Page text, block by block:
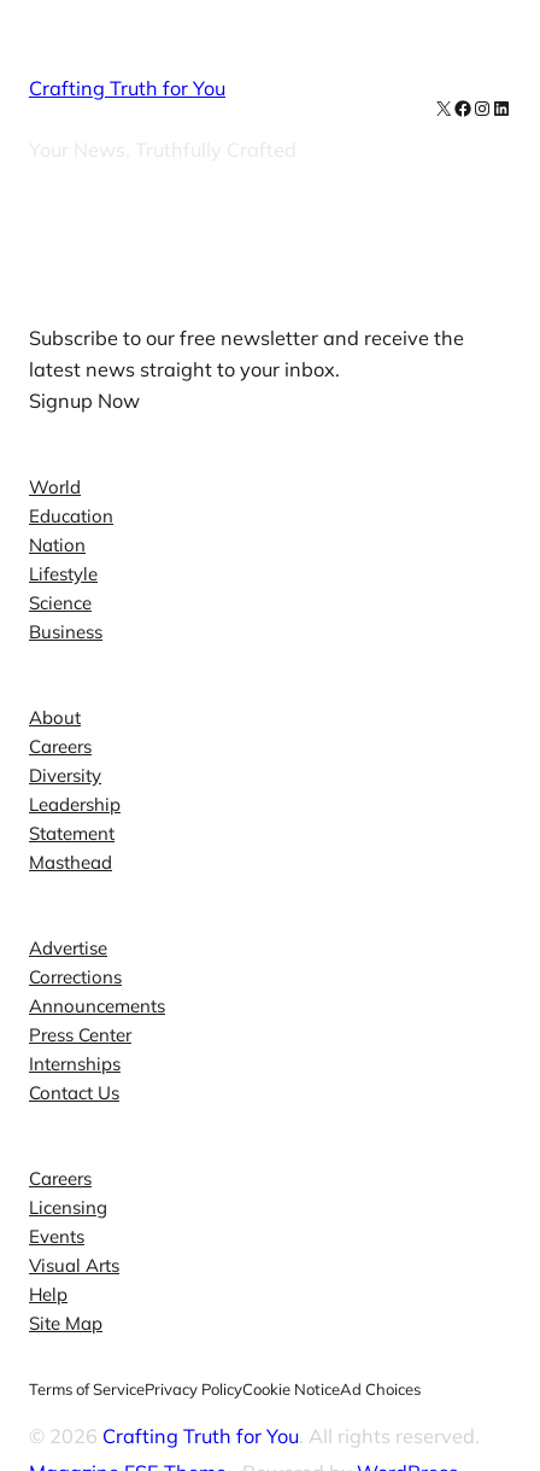
Crafting Truth for You
Your News, Truthfully Crafted
X Facebook
Subscribe to our free newsletter and receive the
latest news straight to your inbox.
Signup Now
World
Education
Nation
Lifestyle
Science
Business
About
Careers
Diversity
Leadership
Statement
Masthead
Advertise
Corrections
Announcements
Press Center
Internships
Contact Us
Careers
Licensing
Events
Visual Arts
Help
Site Map
Terms of ServicePrivacy PolicyCookie NoticeAd Choices
© 2026 Crafting Truth for You. All rights reserved.